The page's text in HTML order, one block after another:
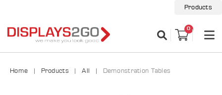
Products
0
Home Products All Demonstration Tables